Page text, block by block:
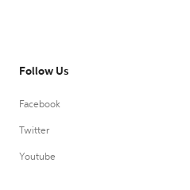
Follow Us
Facebook
Twitter
Youtube